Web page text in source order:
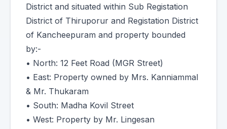
District and situated within Sub Registation
District of Thiruporur and Registation District
of Kancheepuram and property bounded
by:-
• North: 12 Feet Road (MGR Street)
• East: Property owned by Mrs. Kanniammal
& Mr. Thukaram
• South: Madha Kovil Street
• West: Property by Mr. Lingesan